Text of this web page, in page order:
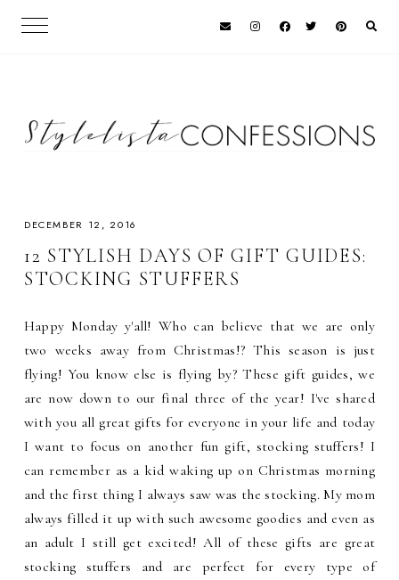
DECEMBER 12, 2016
12 STYLISH DAYS OF GIFT GUIDES:
STOCKING STUFFERS
Happy Monday y'all! Who can believe that we are only
two weeks away from Christmas!? This season is just
flying! You know else is flying by? These gift guides, we
are now down to our final three of the year! I've shared
with you all great gifts for everyone in your life and today
I want to focus on another fun gift, stocking stuffers! I
can remember as a kid waking up on Christmas morning
and the first thing I always saw was the stocking. My mom
always filled it up with such awesome goodies and even as
an adult I still get excited! All of these gifts are great
stocking stuffers and are perfect for every type of